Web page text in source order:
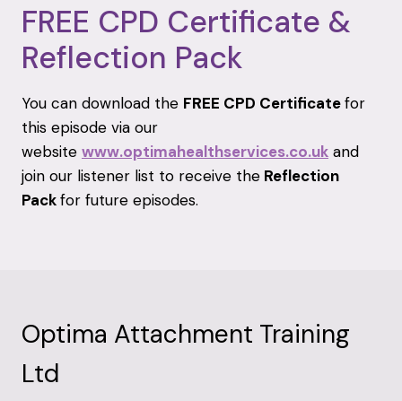
FREE CPD Certificate &
Reflection Pack
You can download the FREE CPD Certificatefor
this episode via our
website www.optimahealthservices.co.uk and
join our listener list to receive the Reflection
Packfor future episodes.
Optima Attachment Training
Ltd